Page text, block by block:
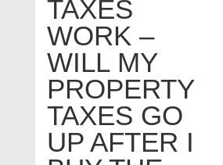
TAXES
WORK –
WILL MY
PROPERTY
TAXES GO
UP AFTER I